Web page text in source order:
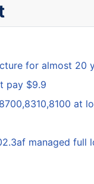
for almost 20
pay $9.9
at
managed full